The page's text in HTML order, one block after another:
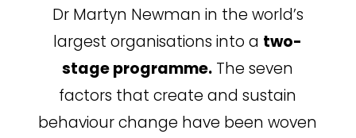
Dr Martyn Newman in the world’s
largest organisations into a two-
stage programme. The seven
factors that create and sustain
behaviour change have been woven